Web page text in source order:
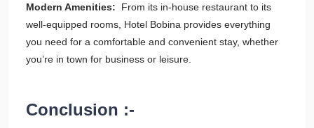
Modern Amenities:
From its in-house restaurant to its
well-equipped rooms, Hotel Bobina provides everything
you need for a comfortable and convenient stay, whether
you’re in town for business or leisure.
Conclusion :-